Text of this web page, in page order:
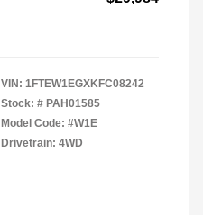
VIN: 1FTEW1EGXKFC08242
Stock: # PAH01585
Model Code: #W1E
Drivetrain: 4WD